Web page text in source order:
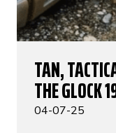
TAN,
THE GLOCK
04-07-25